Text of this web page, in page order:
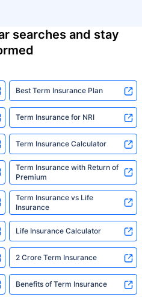
searches and stay
Best Term Insurance Plan
Term Insurance for NRI
Term Insurance Calculator
Term Insurance with Return of
Premium
Term Insurance vs Life
Insurance
Life Insurance Calculator
2 Crore Term Insurance
Benefits of Term Insurance